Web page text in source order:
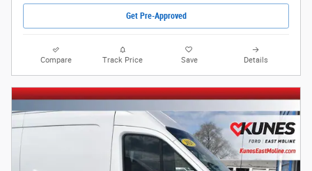
Get Pre-Approved
Compare Track Price Save Details